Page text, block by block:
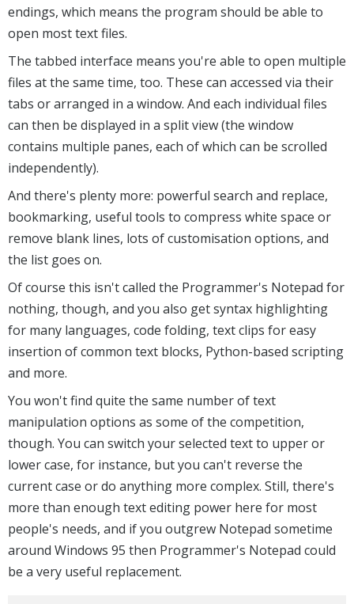
endings, which means the program should be able to
open most text files.
The tabbed interface means you're able to open multiple
files at the same time, too. These can accessed via their
tabs or arranged in a window. And each individual files
can then be displayed in a split view (the window
contains multiple panes, each of which can be scrolled
independently).
And there's plenty more: powerful search and replace,
bookmarking, useful tools to compress white space or
remove blank lines, lots of customisation options, and
the list goes on.
Of course this isn't called the Programmer's Notepad for
nothing, though, and you also get syntax highlighting
for many languages, code folding, text clips for easy
insertion of common text blocks, Python-based scripting
and more.
You won't find quite the same number of text
manipulation options as some of the competition,
though. You can switch your selected text to upper or
lower case, for instance, but you can't reverse the
current case or do anything more complex. Still, there's
more than enough text editing power here for most
people's needs, and if you outgrew Notepad sometime
around Windows 95 then Programmer's Notepad could
be a very useful replacement.